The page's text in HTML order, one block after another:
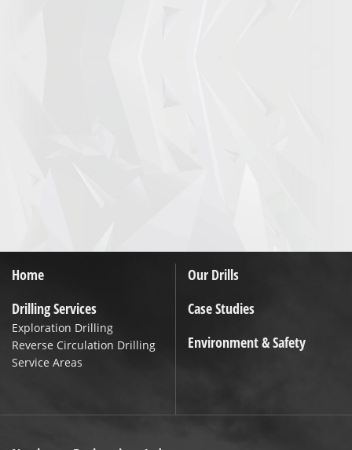
Home
Drilling Services
Exploration Drilling
Reverse Circulation Drilling
Service Areas
Our Drills
Case Studies
Environment & Safety